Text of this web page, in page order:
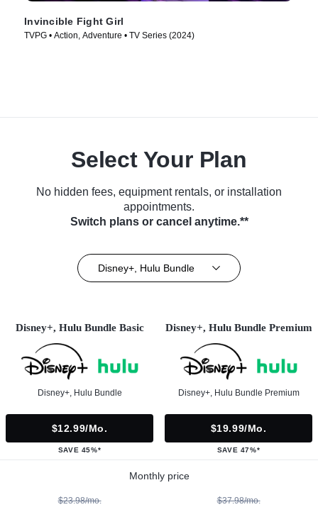
Invincible Fight Girl
TVPG • Action, Adventure • TV Series (2024)
Select Your Plan
No hidden fees, equipment rentals, or installation
appointments.
Switch plans or cancel anytime.**
Disney+, Hulu Bundle
Disney+, Hulu Bundle Basic
Disney+, Hulu Bundle
$12.99/mo.
SAVE 45%*
Disney+, Hulu Bundle Premium
Disney+, Hulu Bundle Premium
$19.99/mo.
SAVE 47%*
Monthly price
$23.98/mo. $37.98/mo.